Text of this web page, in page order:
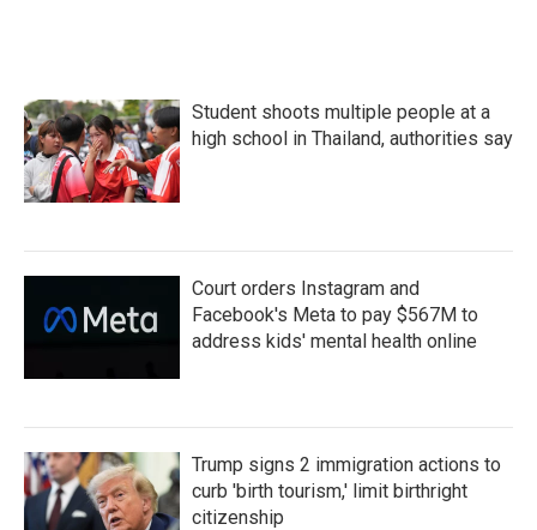
Student shoots multiple people at a
high school in Thailand, authorities say
Court orders Instagram and
Facebook's Meta to pay $567M to
address kids' mental health online
Trump signs 2 immigration actions to
curb 'birth tourism,' limit birthright
citizenship